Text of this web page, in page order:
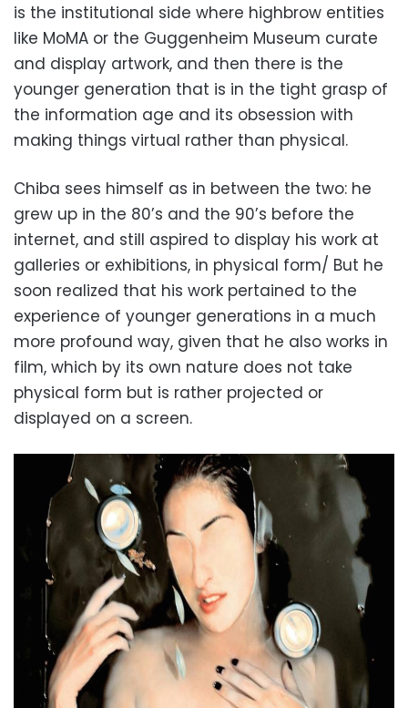
is the institutional side where highbrow entities
like MoMA or the Guggenheim Museum curate
and display artwork, and then there is the
younger generation that is in the tight grasp of
the information age and its obsession with
making things virtual rather than physical.
Chiba sees himself as in between the two: he
grew up in the 80’s and the 90’s before the
internet, and still aspired to display his work at
galleries or exhibitions, in physical form/ But he
soon realized that his work pertained to the
experience of younger generations in a much
more profound way, given that he also works in
film, which by its own nature does not take
physical form but is rather projected or
displayed on a screen.